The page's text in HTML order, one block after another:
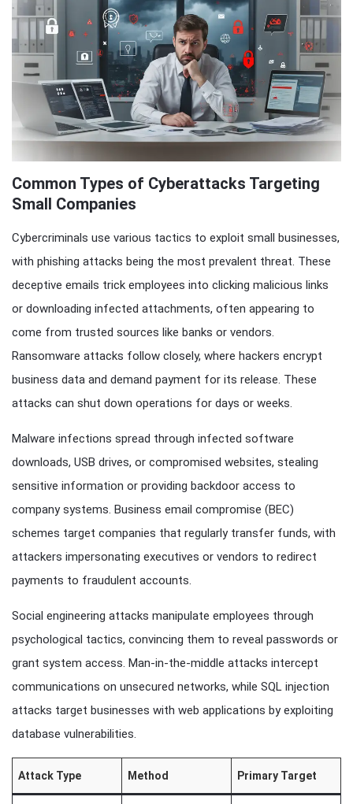
Common Types of Cyberattacks Targeting
Small Companies
Cybercriminals use various tactics to exploit small businesses,
with phishing attacks being the most prevalent threat. These
deceptive emails trick employees into clicking malicious links
or downloading infected attachments, often appearing to
come from trusted sources like banks or vendors.
Ransomware attacks follow closely, where hackers encrypt
business data and demand payment for its release. These
attacks can shut down operations for days or weeks.
Malware infections spread through infected software
downloads, USB drives, or compromised websites, stealing
sensitive information or providing backdoor access to
company systems. Business email compromise (BEC)
schemes target companies that regularly transfer funds, with
attackers impersonating executives or vendors to redirect
payments to fraudulent accounts.
Social engineering attacks manipulate employees through
psychological tactics, convincing them to reveal passwords or
grant system access. Man-in-the-middle attacks intercept
communications on unsecured networks, while SQL injection
attacks target businesses with web applications by exploiting
database vulnerabilities.
Attack Type Method Primary Target